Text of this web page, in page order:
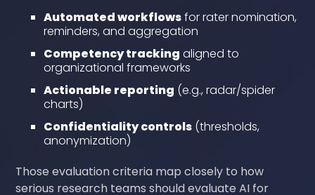
Automated workflowsfor rater nomination,
reminders, and aggregation
Competency tracking aligned to
organizational frameworks
Actionable reporting (e.g., radar/spider
charts)
Confidentiality controls (thresholds,
anonymization)
Those evaluation criteria map closely to how
serious research teams should evaluate AI for